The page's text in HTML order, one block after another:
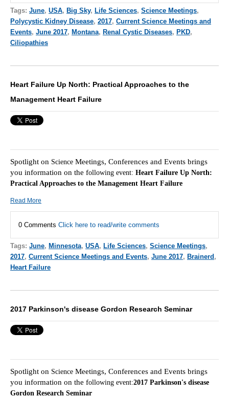
Tags: June, USA, Big Sky, Life Sciences, Science Meetings,
Polycystic Kidney Disease, 2017, Current Science Meetings and
Events, June 2017, Montana, Renal Cystic Diseases, PKD,
Ciliopathies
Heart Failure Up North: Practical Approaches to the
Management Heart Failure
Spotlight on Science Meetings, Conferences and Events brings
you information on the following event: Heart Failure Up North:
Practical Approaches to the Management Heart Failure
Read More
0 Comments Click here to read/write comments
Tags: June, Minnesota, USA, Life Sciences, Science Meetings,
2017, Current Science Meetings and Events, June 2017, Brainerd,
Heart Failure
2017 Parkinson's disease Gordon Research Seminar
Spotlight on Science Meetings, Conferences and Events brings
you information on the following event:2017 Parkinson's disease
Gordon Research Seminar